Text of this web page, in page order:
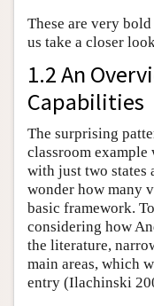
These are very
us take a closer
1.2 An
Capabilities
The surprising
classroom example
with just two states
wonder how many
basic framework.
considering how
the literature,
main areas, which
entry (Ilachinski